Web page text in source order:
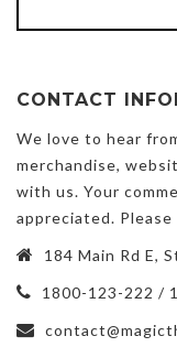
CONTACT
We love to hear
merchandise,
with us. Your
appreciated.
184 Main Rd E,
1800-123-222 /